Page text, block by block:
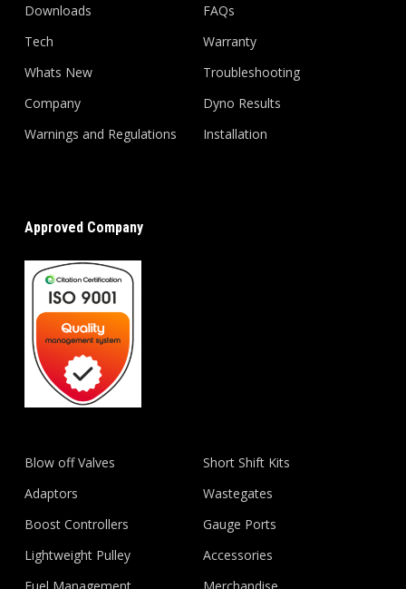
Downloads
Tech
Whats New
Company
Warnings and Regulations
FAQs
Warranty
Troubleshooting
Dyno Results
Installation
Approved Company
Blow off Valves
Adaptors
Boost Controllers
Lightweight Pulley
Short Shift Kits
Wastegates
Gauge Ports
Accessories